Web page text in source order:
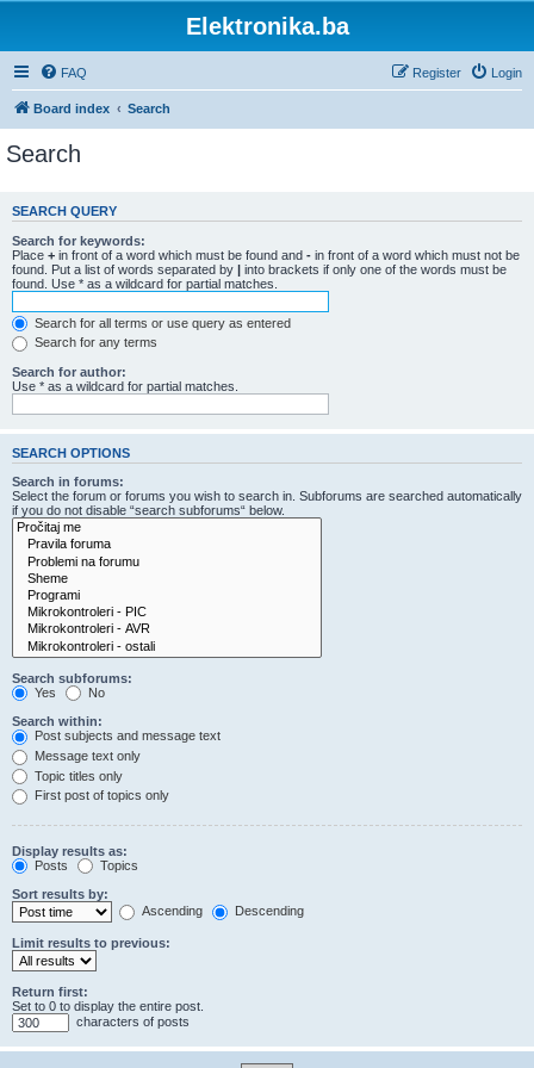
Elektronika.ba
FAQ Login
Register
Board index Search
Search
SEARCH QUERY
Search for keywords:
Place + in front of a word which must be found and - in front of a word which must not be
found. Put a list of words separated by | into brackets if only one of the words must be
found. Use * as a wildcard for partial matches.
Search for all terms or use query as entered
Search for any terms
Search for author:
Use * as a wildcard for partial matches.
SEARCH OPTIONS
Search in forums:
Select the forum or forums you wish to search in. Subforums are searched automatically
if you do not disable “search subforums“ below.
Search subforums:
Yes
No
Search within:
Post subjects and message text
Message text only
Topic titles only
First post of topics only
Display results as:
Posts
Topics
Sort results by:
Ascending
Descending
Limit results to previous:
Return first:
Set to 0 to display the entire post.
characters of posts